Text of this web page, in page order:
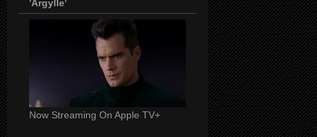
'Argylle'
Now Streaming On Apple TV+